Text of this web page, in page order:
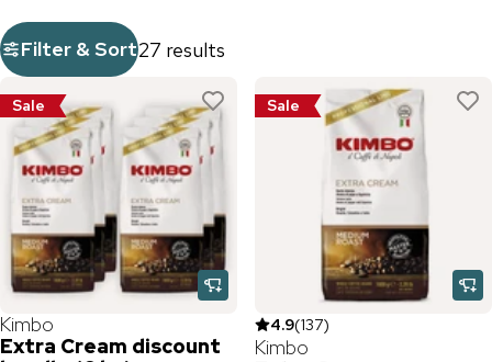
Filter & Sort27 results
Sale
Kimbo
Extra Cream discount
Sale
4.9(137)
Kimbo